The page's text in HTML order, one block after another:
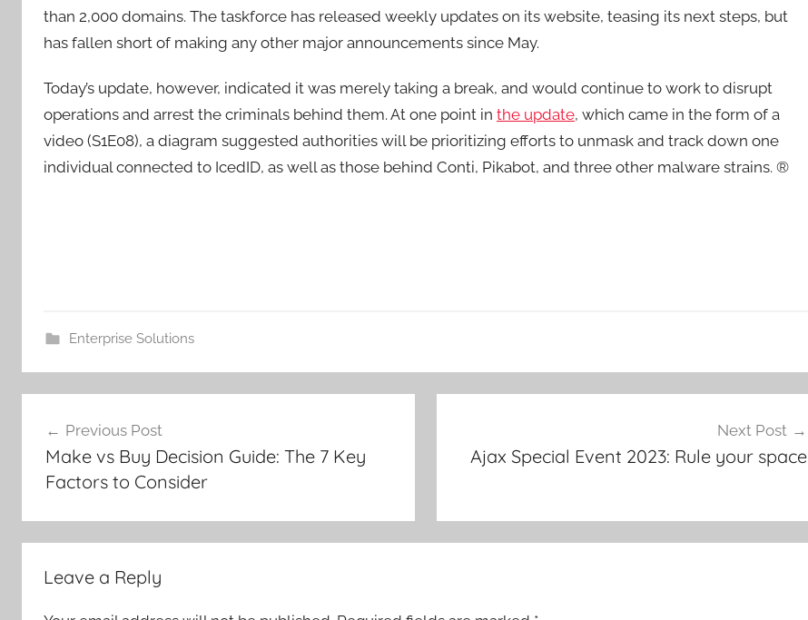
than 2,000 domains. The taskforce has released weekly updates on its website, teasing its next steps, but
has fallen short of making any other major announcements since May.
Today’s update, however, indicated it was merely taking a break, and would continue to work to disrupt
operations and arrest the criminals behind them. At one point in the update, which came in the form of a
video (S1E08), a diagram suggested authorities will be prioritizing efforts to unmask and track down one
individual connected to IcedID, as well as those behind Conti, Pikabot, and three other malware strains. ®
Enterprise Solutions
navigation
Previous Post
Make vs Buy Decision Guide: The 7 Key
Factors to Consider
Next Post
Ajax Special Event 2023: Rule your space
Leave a Reply